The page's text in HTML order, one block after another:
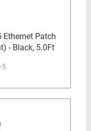
Ethernet Patch
- Black, 5.0Ft
5